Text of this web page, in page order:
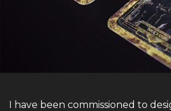
I have been commissioned to